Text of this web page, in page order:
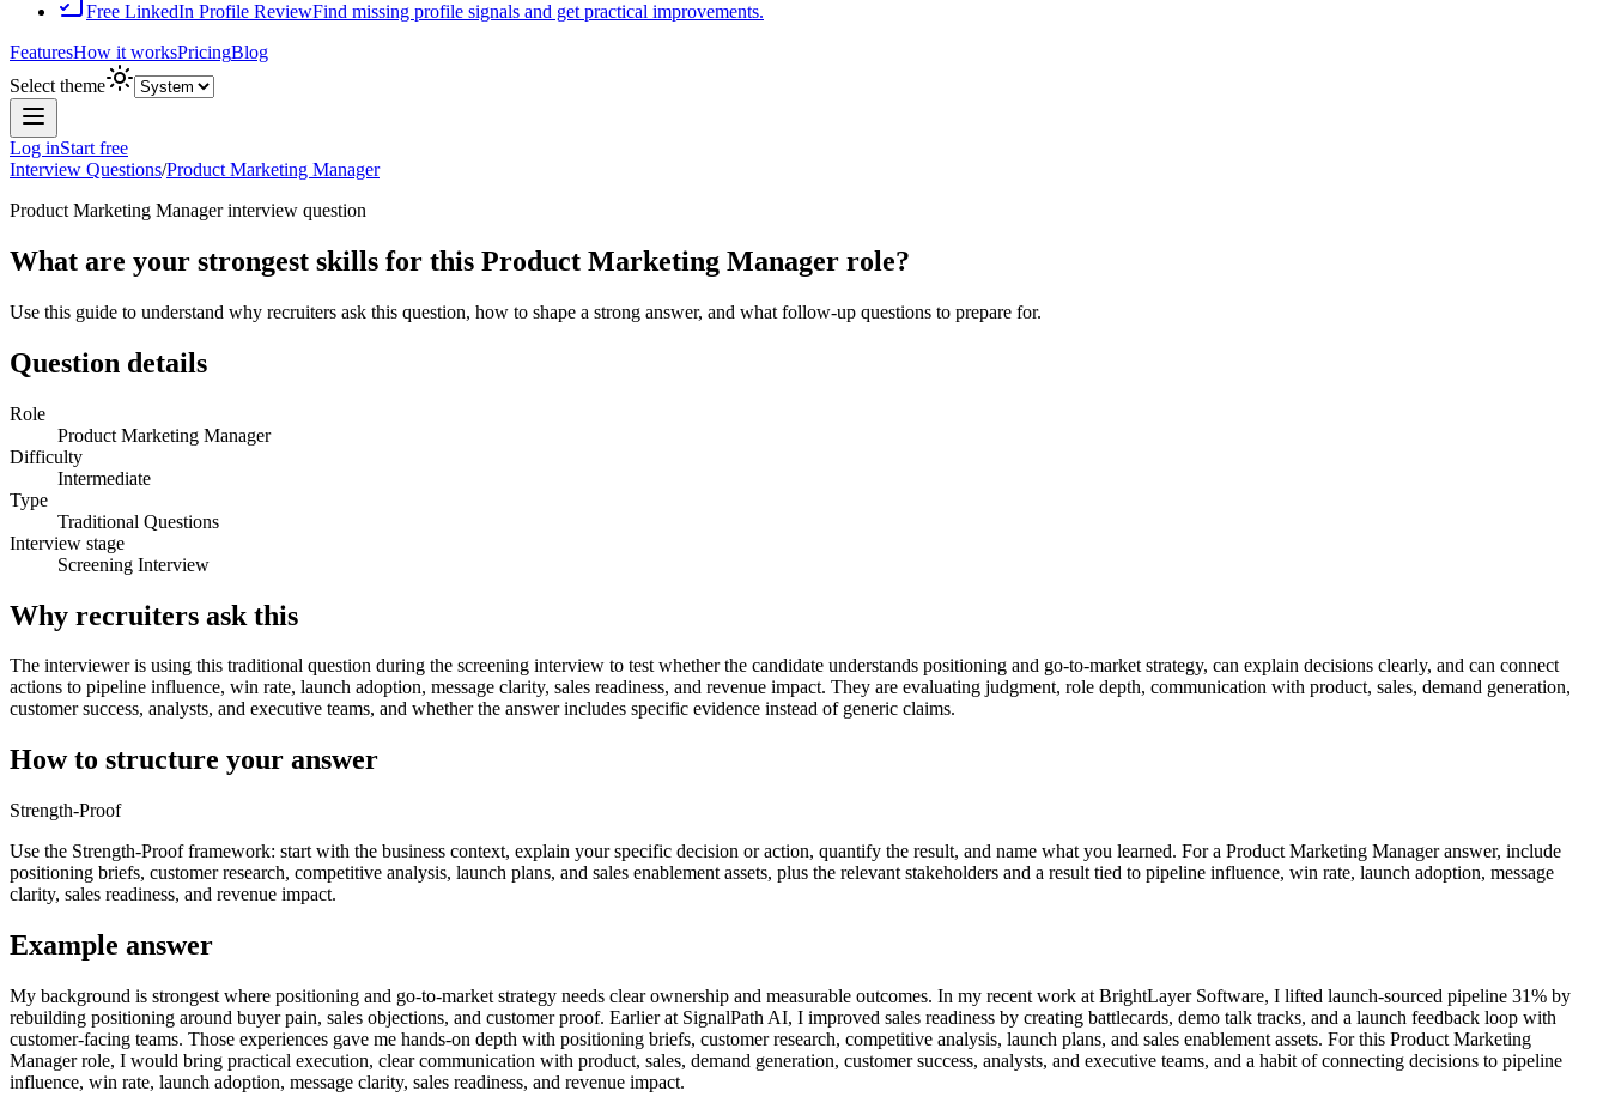
Free LinkedIn Profile ReviewFind missing profile signals and get practical improvements.
FeaturesHow it worksPricingBlog
Select theme
Log inStart free
Interview Questions/Product Marketing Manager
Product Marketing Managerinterview question
What are your strongest skills for this Product Marketing Manager role?
Use this guide to understand why recruiters ask this question, how to shape a strong answer, and what follow-up questions to prepare for.
Question details
Role
Product Marketing Manager
Difficulty
Intermediate
Type
Traditional Questions
Interview stage
Screening Interview
Why recruiters ask this
The interviewer is using this traditional question during the screening interview to test whether the candidate understands positioning and go-to-market strategy, can explain decisions clearly, and can connect
actions to pipeline influence, win rate, launch adoption, message clarity, sales readiness, and revenue impact. They are evaluating judgment, role depth, communication with product, sales, demand generation,
customer success, analysts, and executive teams, and whether the answer includes specific evidence instead of generic claims.
How to structure your answer
Strength-Proof
Use the Strength-Proof framework: start with the business context, explain your specific decision or action, quantify the result, and name what you learned. For a Product Marketing Manager answer, include
positioning briefs, customer research, competitive analysis, launch plans, and sales enablement assets, plus the relevant stakeholders and a result tied to pipeline influence, win rate, launch adoption, message
clarity, sales readiness, and revenue impact.
Example answer
My background is strongest where positioning and go-to-market strategy needs clear ownership and measurable outcomes. In my recent work at BrightLayer Software, I lifted launch-sourced pipeline 31% by
rebuilding positioning around buyer pain, sales objections, and customer proof. Earlier at SignalPath AI, I improved sales readiness by creating battlecards, demo talk tracks, and a launch feedback loop with
customer-facing teams. Those experiences gave me hands-on depth with positioning briefs, customer research, competitive analysis, launch plans, and sales enablement assets. For this Product Marketing
Manager role, I would bring practical execution, clear communication with product, sales, demand generation, customer success, analysts, and executive teams, and a habit of connecting decisions to pipeline
influence, win rate, launch adoption, message clarity, sales readiness, and revenue impact.